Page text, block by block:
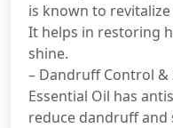
is known to
It helps in restoring
shine.
– Dandruff Control &
Essential Oil has
reduce dandruff and